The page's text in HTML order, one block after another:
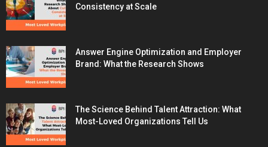
Consistency at Scale
Answer Engine Optimization and Employer
Brand: What the Research Shows
The Science Behind Talent Attraction: What
Most-Loved Organizations Tell Us